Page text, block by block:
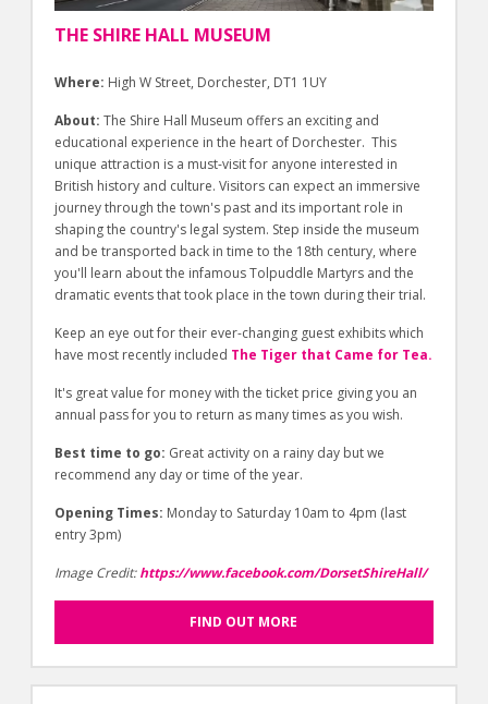
THE SHIRE HALL MUSEUM
Where: High W Street, Dorchester, DT1 1UY
About:The Shire Hall Museum offers an exciting and
educational experience in the heart of Dorchester. This
unique attraction is a must-visit for anyone interested in
British history and culture. Visitors can expect an immersive
journey through the town's past and its important role in
shaping the country's legal system. Step inside the museum
and be transported back in time to the 18th century, where
you'll learn about the infamous Tolpuddle Martyrs and the
dramatic events that took place in the town during their trial.
Keep an eye out for their ever-changing guest exhibits which
have most recently included The Tiger that Came for Tea.
It's great value for money with the ticket price giving you an
annual pass for you to return as many times as you wish.
Best time to go: Great activity on a rainy day but we
recommend any day or time of the year.
Opening Times: Monday to Saturday 10am to 4pm (last
entry 3pm)
Image Credit:https://www.facebook.com/DorsetShireHall/
FIND OUT MORE